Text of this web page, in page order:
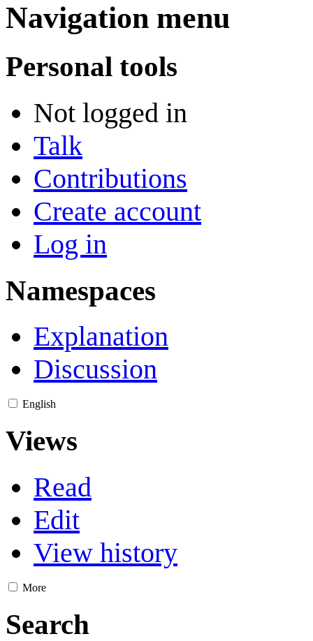
Navigation menu
Personal tools
Not logged in
Talk
Contributions
Create account
Log in
Namespaces
Explanation
Discussion
English
Views
Read
Edit
View history
More
Search